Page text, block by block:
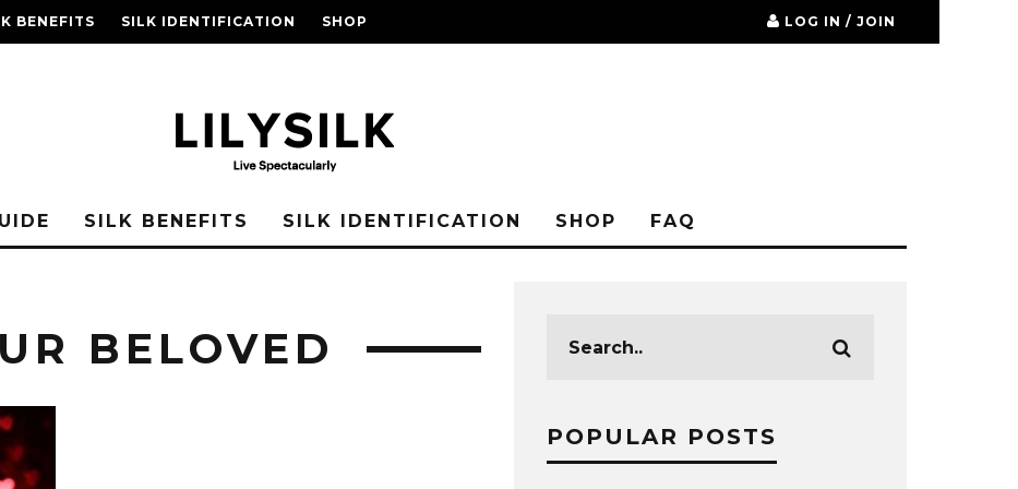
BENEFITS SILK IDENTIFICATION SHOP LOG IN / JOIN
SILK BENEFITS SILK IDENTIFICATION SHOP FAQ
BELOVED
POPULAR POSTS